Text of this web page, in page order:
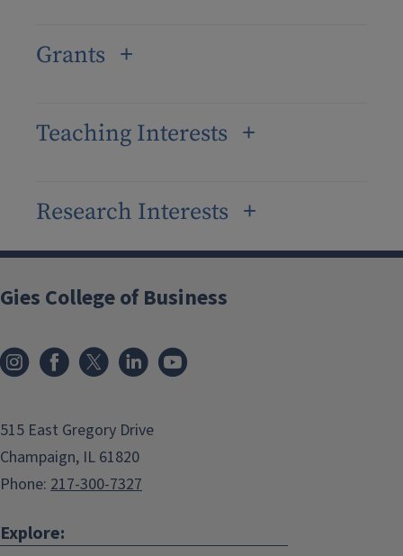
Grants
Teaching Interests
Research Interests
Gies College of Business
515 East Gregory Drive
Champaign, IL 61820
Phone: 217-300-7327
Explore: